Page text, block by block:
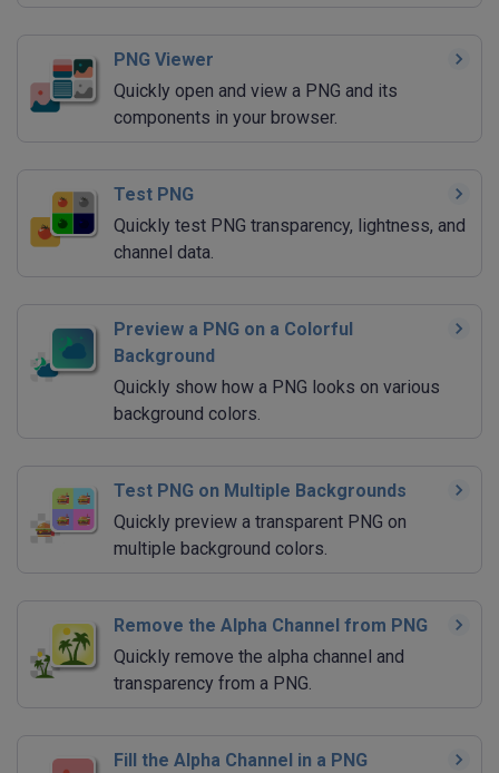
PNG Viewer
Quickly open and view a PNG and its
components in your browser.
Test PNG
Quickly test PNG transparency, lightness, and
channel data.
Preview a PNG on a Colorful
Background
Quickly show how a PNG looks on various
background colors.
Test PNG on Multiple Backgrounds
Quickly preview a transparent PNG on
multiple background colors.
Remove the Alpha Channel from PNG
Quickly remove the alpha channel and
transparency from a PNG.
Fill the Alpha Channel in a PNG